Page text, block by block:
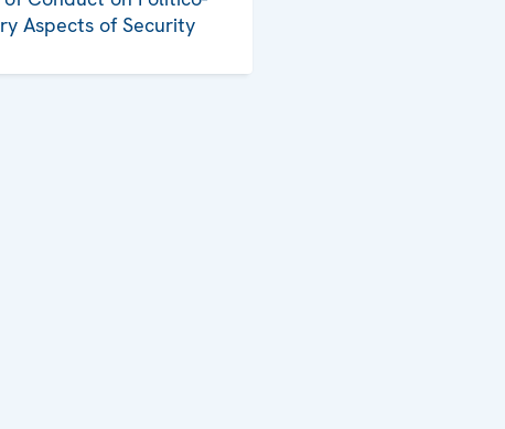
Aspects of Security